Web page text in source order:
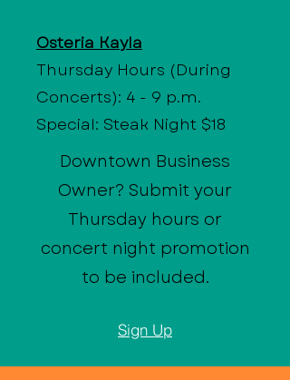
Osteria Kayla
Thursday Hours (During
Concerts): 4 - 9 p.m.
Special: Steak Night $18
Downtown Business
Owner? Submit your
Thursday hours or
concert night promotion
to be included.
Sign Up